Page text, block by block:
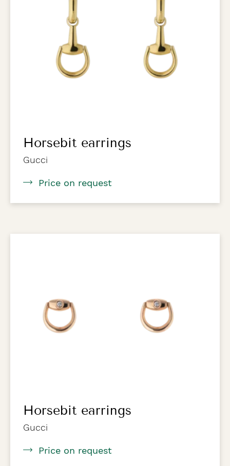
Horsebit earrings
Gucci
Price on request
Horsebit earrings
Gucci
Price on request